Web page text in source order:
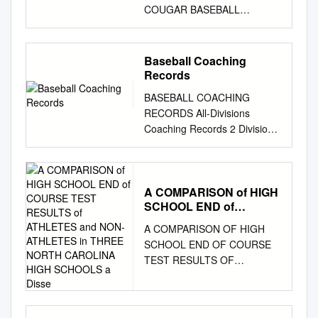
COUGAR BASEBALL
WWW.UHCOUGARS.COM
UNIVERSITY OF HOUSTON
MEDIA ALMANAC 2012
COUGAR BASEBALL
2012 HOUSTON BASEBALL
CREDITS Executive Editor
Jamie Zarda Kailee Neumann
Allison McClain Editors Dave
Reiter, Jeff Conrad Editorial
Layout Jamie Zarda, Allison
McClain Printing University of
Houston Printing and Postal
Services UNIVERSITY OF
HOUSTON DEPARTMENT OF
Houston, Texas 77204-6002
www.UHCougars.com MEDIA
Baseball Coaching
Records
BASEBALL COACHING
RECORDS All-Divisions
Coaching Records 2 Division I
Coaching Records 4 Division
II Coaching Records 7
10 ALL-DIVISIONS
COACHING RECORDS In
statistical rankings, the
rounding of percentages
and/or averages may Coach,
A COMPARISON of HIGH
SCHOOL END of
RESULTS of ATHLETES
and NON-ATHLETES in
THREE NORTH
SCHOOLS a Disse
A COMPARISON OF HIGH
SCHOOL END OF COURSE
TEST RESULTS OF
ATHLETES IN THREE
NORTH CAROLINA HIGH